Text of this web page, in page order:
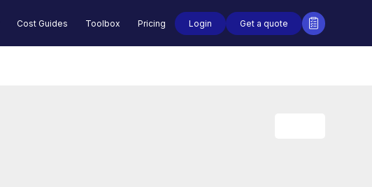
Cost Guides Toolbox Pricing Login Get a quote